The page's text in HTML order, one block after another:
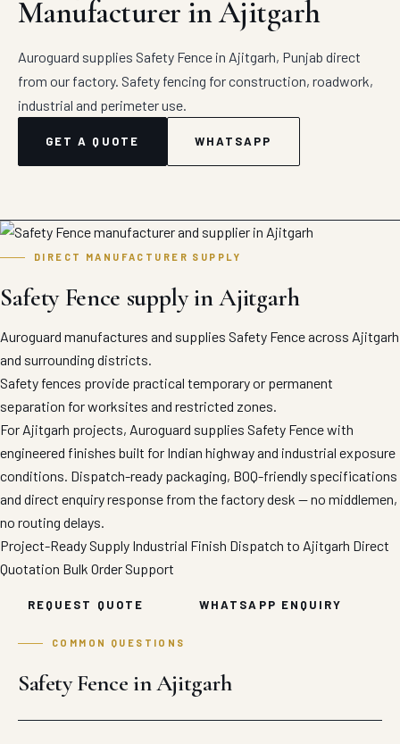
Manufacturer in Ajitgarh
Auroguard supplies Safety Fence in Ajitgarh, Punjab direct
from our factory. Safety fencing for construction, roadwork,
industrial and perimeter use.
GET A QUOTE WHATSAPP
DIRECT MANUFACTURER SUPPLY
Safety Fence supply in Ajitgarh
Auroguard manufactures and supplies Safety Fence across Ajitgarh
and surrounding districts.
Safety fences provide practical temporary or permanent
separation for worksites and restricted zones.
For Ajitgarh projects, Auroguard supplies Safety Fence with
engineered finishes built for Indian highway and industrial exposure
conditions. Dispatch-ready packaging, BOQ-friendly specifications
and direct enquiry response from the factory desk — no middlemen,
no routing delays.
Project-Ready Supply Industrial Finish Dispatch to Ajitgarh Direct
Quotation Bulk Order Support
REQUEST QUOTE WHATSAPP ENQUIRY
COMMON QUESTIONS
Safety Fence in Ajitgarh